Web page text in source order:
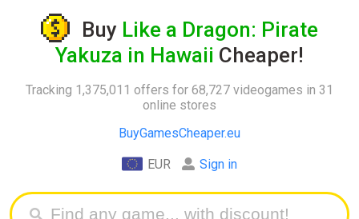
Buy Like a Dragon: Pirate
Yakuza in Hawaii Cheaper!
Tracking 1,375,011 offers for 68,727 videogames in 31
online stores
BuyGamesCheaper.eu
EUR Sign in